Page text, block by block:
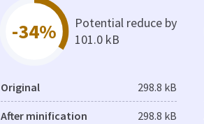
-34%
Potential reduce by
101.0 kB
Original 298.8 kB
After minification 298.8 kB